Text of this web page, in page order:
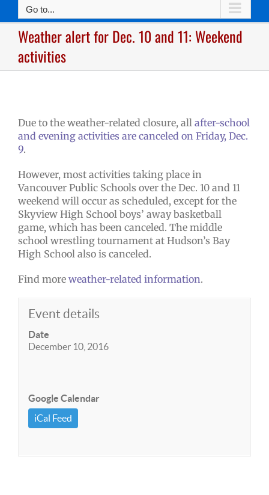
Go to...
Weather alert for Dec. 10 and 11: Weekend
activities
Due to the weather-related closure, all after-school
and evening activities are canceled on Friday, Dec.
9.
However, most activities taking place in
Vancouver Public Schools over the Dec. 10 and 11
weekend will occur as scheduled, except for the
Skyview High School boys’ away basketball
game, which has been canceled. The middle
school wrestling tournament at Hudson’s Bay
High School also is canceled.
Find more weather-related information.
Event details
Date
December 10, 2016
Google Calendar
iCal Feed